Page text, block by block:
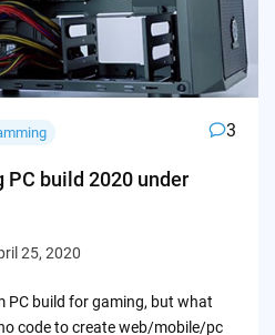
3
build 2020 under
25, 2020
PC build for gaming, but what
code to create web/mobile/pc